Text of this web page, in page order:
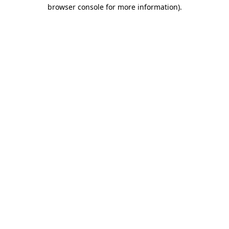
browser console for more information).